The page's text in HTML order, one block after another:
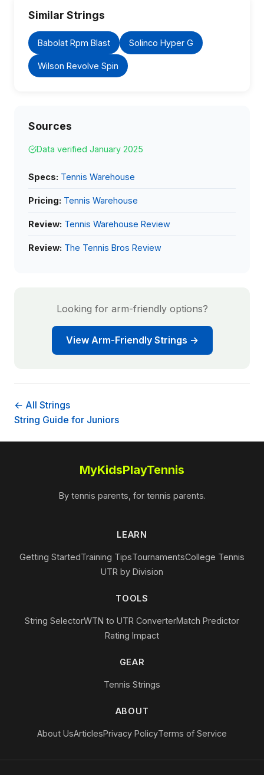
Similar Strings
Babolat Rpm Blast Solinco Hyper G
Wilson Revolve Spin
Sources
Data verified January 2025
Specs: Tennis Warehouse
Pricing: Tennis Warehouse
Review: Tennis Warehouse Review
Review: The Tennis Bros Review
Looking for arm-friendly options?
View Arm-Friendly Strings →
← All Strings
String Guide for Juniors
MyKidsPlayTennis
By tennis parents, for tennis parents.
LEARN
Getting StartedTraining TipsTournamentsCollege Tennis
UTR by Division
TOOLS
String SelectorWTN to UTR ConverterMatch Predictor
Rating Impact
GEAR
Tennis Strings
ABOUT
About UsArticlesPrivacy PolicyTerms of Service